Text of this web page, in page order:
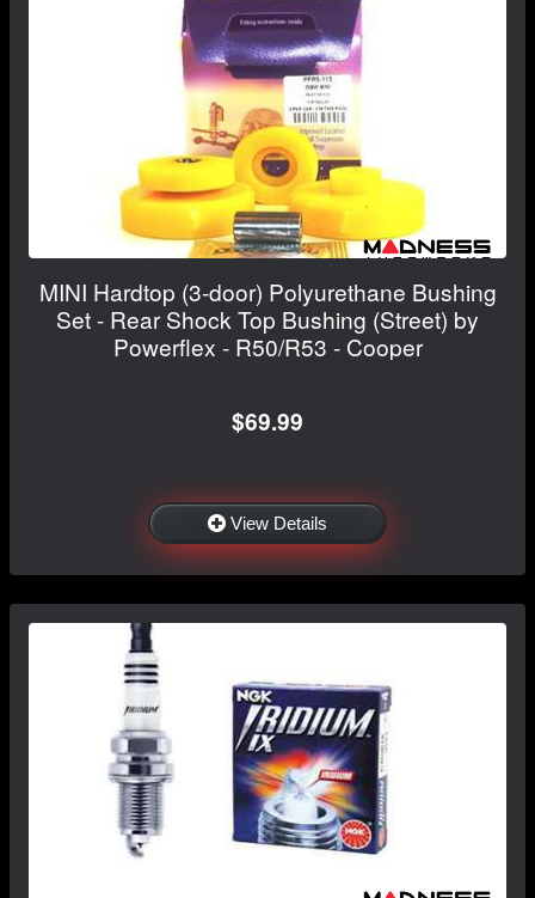
MINI Hardtop (3-door) Polyurethane Bushing
Set - Rear Shock Top Bushing (Street) by
Powerflex - R50/R53 - Cooper
$69.99
View Details